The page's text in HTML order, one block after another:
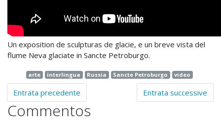
Un exposition de sculpturas de glacie, e un breve vista del
flume Neva glaciate in Sancte Petroburgo.
arte interlingua Russia Sancte Petroburgo video
Entrata precedente Entrata successive
Commentos